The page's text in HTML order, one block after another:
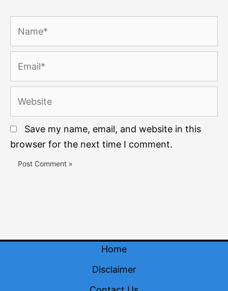
Save my name, email, and website in this
browser for the next time I comment.
Home
Disclaimer